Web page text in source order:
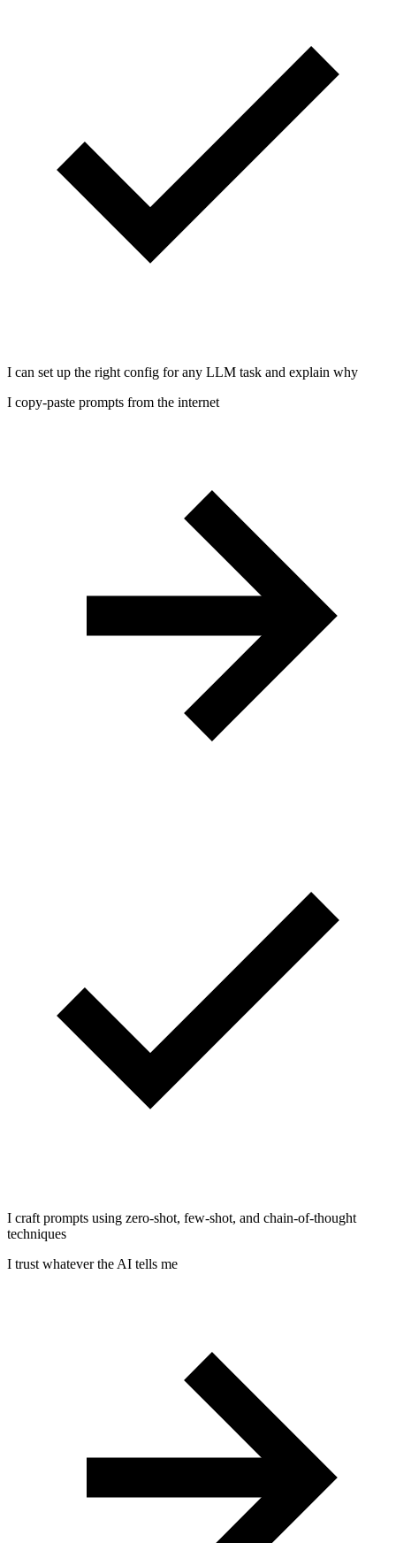
I can set up the right config for any LLM task and explain why
I copy-paste prompts from the internet
I craft prompts using zero-shot, few-shot, and chain-of-thought
techniques
I trust whatever the AI tells me